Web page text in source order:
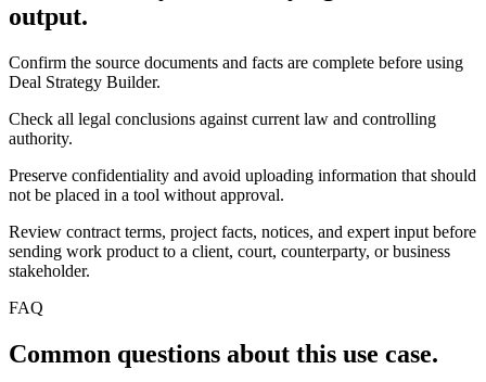
output.
Confirm the source documents and facts are complete before using
Deal Strategy Builder.
Check all legal conclusions against current law and controlling
authority.
Preserve confidentiality and avoid uploading information that should
not be placed in a tool without approval.
Review contract terms, project facts, notices, and expert input before
sending work product to a client, court, counterparty, or business
stakeholder.
FAQ
Common questions about this use case.